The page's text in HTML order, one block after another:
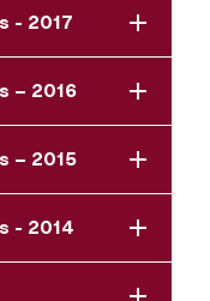
- 2017
– 2016
– 2015
- 2014